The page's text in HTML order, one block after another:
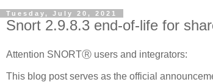
Tuesday, July 20, 2021
Snort 2.9.8.3 end-of-life for
Attention SNORTⓇ users and integrators:
This blog post serves as the official